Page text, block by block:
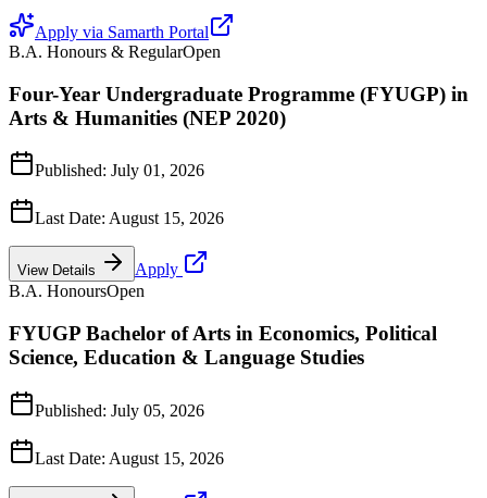
Apply via Samarth Portal
B.A. Honours & RegularOpen
Four-Year Undergraduate Programme (FYUGP) in
Arts & Humanities (NEP 2020)
Published: July 01, 2026
Last Date: August 15, 2026
View Details
Apply
B.A. HonoursOpen
FYUGP Bachelor of Arts in Economics, Political
Science, Education & Language Studies
Published: July 05, 2026
Last Date: August 15, 2026